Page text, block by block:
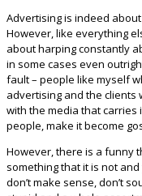
Advertising is indeed
However, like everything
about harping constantly
in some cases even
fault – people like myself
advertising and the clients
with the media that
people, make it become
However, there is a funny
something that it is not
don’t make sense, don’t